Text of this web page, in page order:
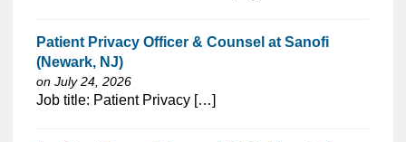
Patient Privacy Officer & Counsel at Sanofi
(Newark, NJ)
on July 24, 2026
⁠​‌‌​​​‌​​​‌‌‌​‌​​​‌‌‌​​​​‌​​‌​‌‌​​‌‌‌​​‌⁠Job title: Patient Privacy […]